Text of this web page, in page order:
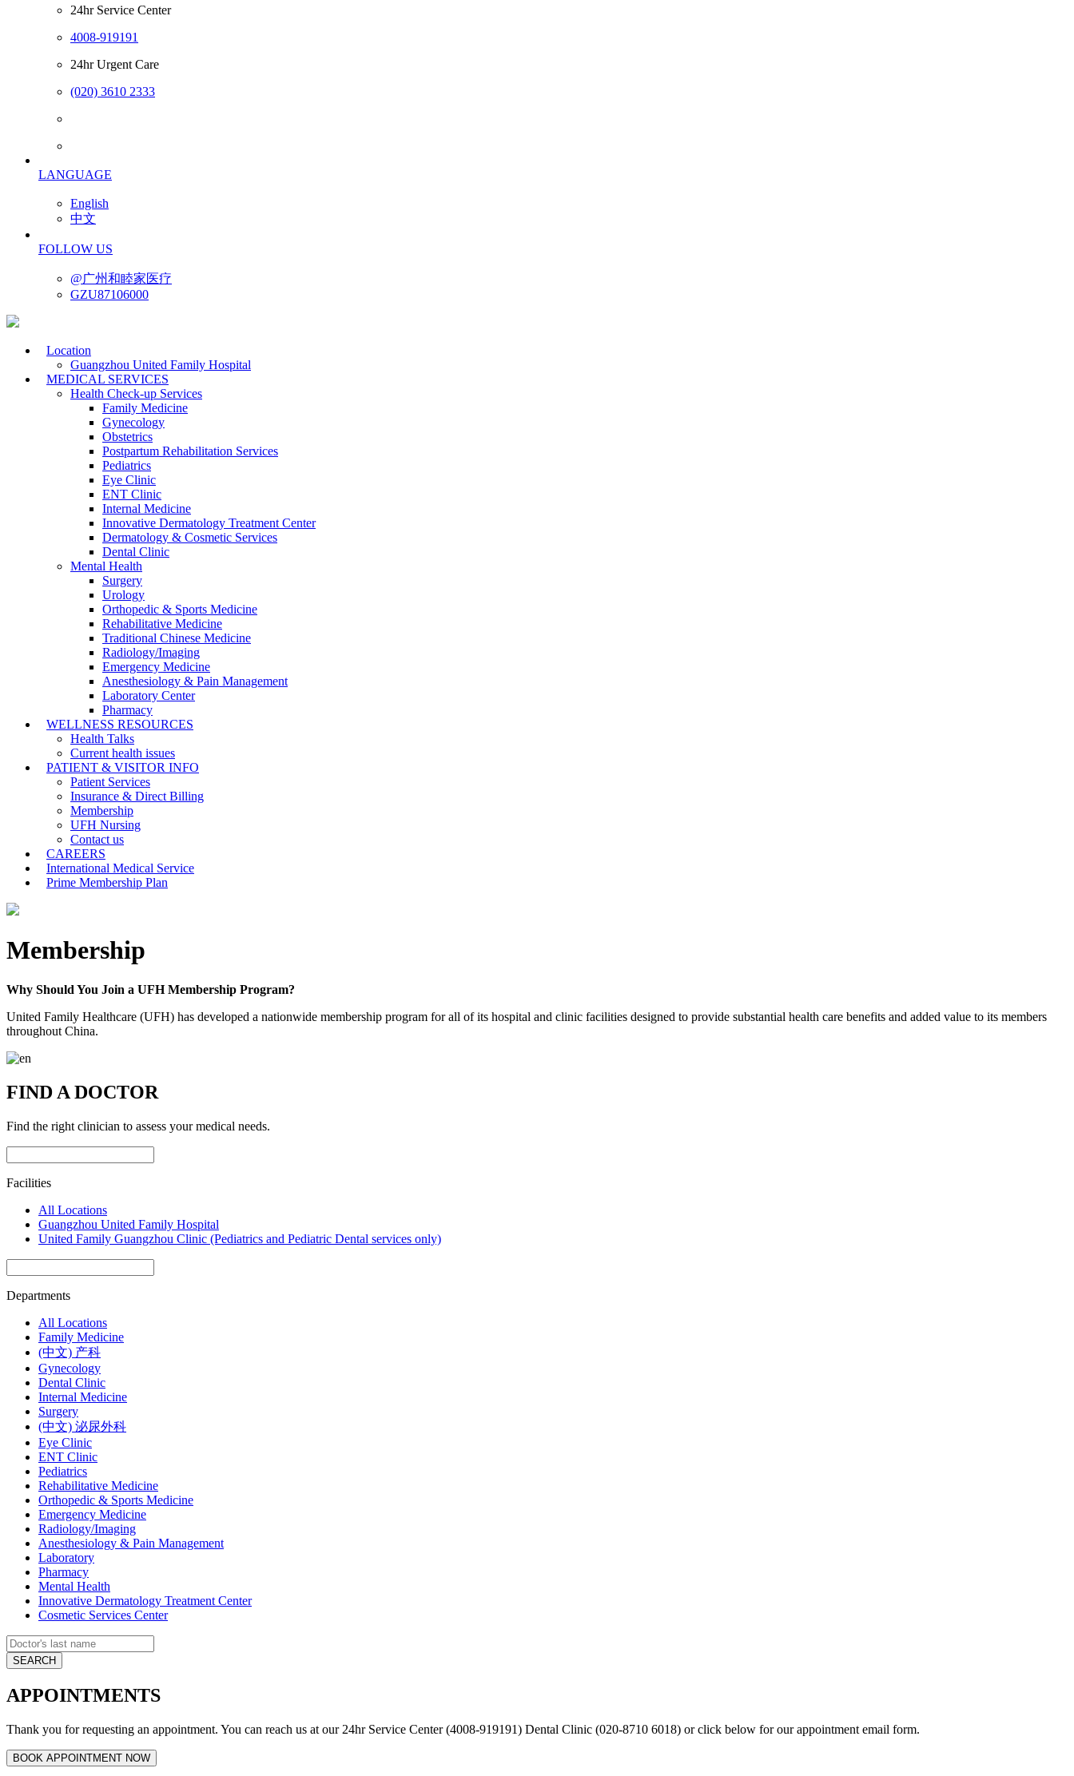
24hr Service Center
4008-919191
24hr Urgent Care
(020) 3610 2333
LANGUAGE
English
中文
FOLLOW US
@广州和睦家医疗
GZU87106000
Location
Guangzhou United Family Hospital
MEDICAL SERVICES
Health Check-up Services
Family Medicine
Gynecology
Obstetrics
Postpartum Rehabilitation Services
Pediatrics
Eye Clinic
ENT Clinic
Internal Medicine
Innovative Dermatology Treatment Center
Dermatology & Cosmetic Services
Dental Clinic
Mental Health
Surgery
Urology
Orthopedic & Sports Medicine
Rehabilitative Medicine
Traditional Chinese Medicine
Radiology/Imaging
Emergency Medicine
Anesthesiology & Pain Management
Laboratory Center
Pharmacy
WELLNESS RESOURCES
Health Talks
Current health issues
PATIENT & VISITOR INFO
Patient Services
Insurance & Direct Billing
Membership
UFH Nursing
Contact us
CAREERS
International Medical Service
Prime Membership Plan
Membership
Why Should You Join a UFH Membership Program?
United Family Healthcare (UFH) has developed a nationwide membership program for all of its hospital and clinic facilities designed to provide substantial health care benefits and added value to its members
throughout China.
FIND A DOCTOR
Find the right clinician to assess your medical needs.
Facilities
All Locations
Guangzhou United Family Hospital
United Family Guangzhou Clinic (Pediatrics and Pediatric Dental services only)
Departments
All Locations
Family Medicine
(中文) 产科
Gynecology
Dental Clinic
Internal Medicine
Surgery
(中文) 泌尿外科
Eye Clinic
ENT Clinic
Pediatrics
Rehabilitative Medicine
Orthopedic & Sports Medicine
Emergency Medicine
Radiology/Imaging
Anesthesiology & Pain Management
Laboratory
Pharmacy
Mental Health
Innovative Dermatology Treatment Center
Cosmetic Services Center
APPOINTMENTS
Thank you for requesting an appointment. You can reach us at our 24hr Service Center (4008-919191) Dental Clinic (020-8710 6018) or click below for our appointment email form.